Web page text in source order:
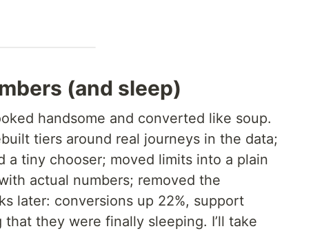
(and sleep)
handsome and converted like soup.
tiers around real journeys in the data;
a tiny chooser; moved limits into a plain
actual numbers; removed the
later: conversions up 22%, support
they were finally sleeping. I’ll take